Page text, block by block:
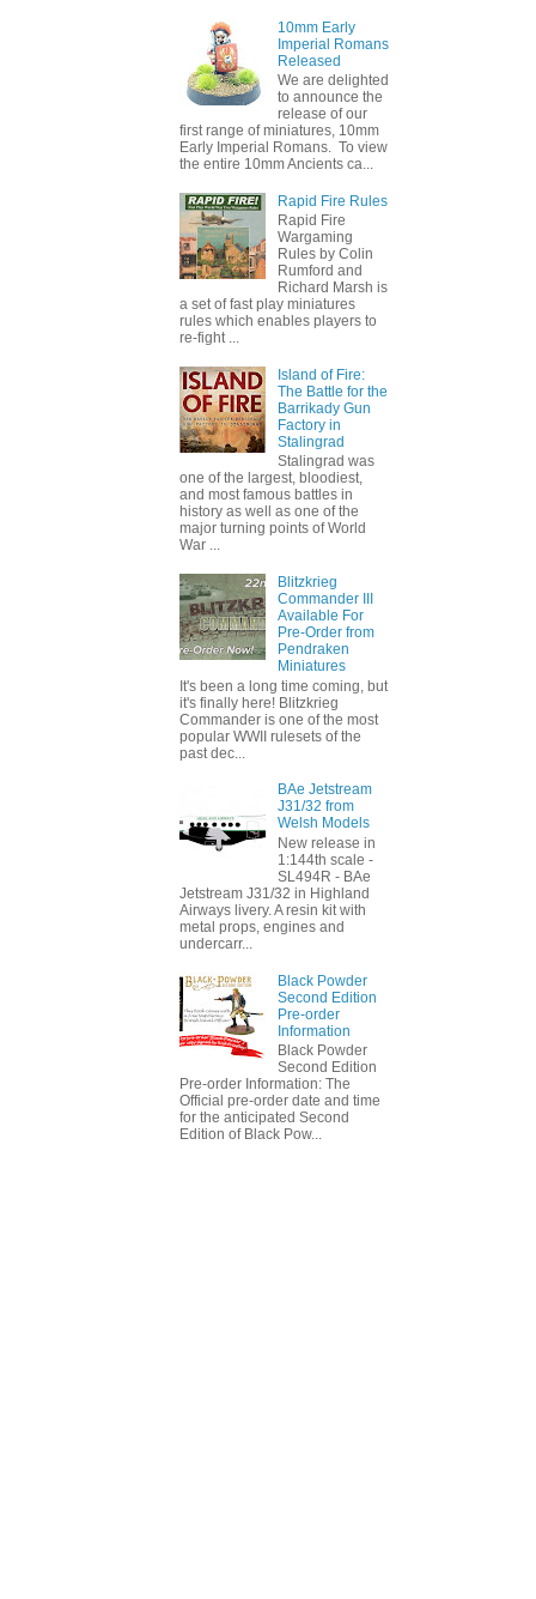
10mm Early
Imperial Romans
Released
We are delighted
to announce the
release of our
first range of miniatures, 10mm
Early Imperial Romans. To view
the entire 10mm Ancients ca...
Rapid Fire Rules
Rapid Fire
Wargaming
Rules by Colin
Rumford and
Richard Marsh is
a set of fast play miniatures
rules which enables players to
re-fight ...
Island of Fire:
The Battle for the
Barrikady Gun
Factory in
Stalingrad
Stalingrad was
one of the largest, bloodiest,
and most famous battles in
history as well as one of the
major turning points of World
War ...
Blitzkrieg
Commander III
Available For
Pre-Order from
Pendraken
Miniatures
It's been a long time coming, but
it's finally here! Blitzkrieg
Commander is one of the most
popular WWII rulesets of the
past dec...
BAe Jetstream
J31/32 from
Welsh Models
New release in
1:144th scale -
SL494R - BAe
Jetstream J31/32 in Highland
Airways livery. A resin kit with
metal props, engines and
undercarr...
Black Powder
Second Edition
Pre-order
Information
Black Powder
Second Edition
Pre-order Information: The
Official pre-order date and time
for the anticipated Second
Edition of Black Pow...